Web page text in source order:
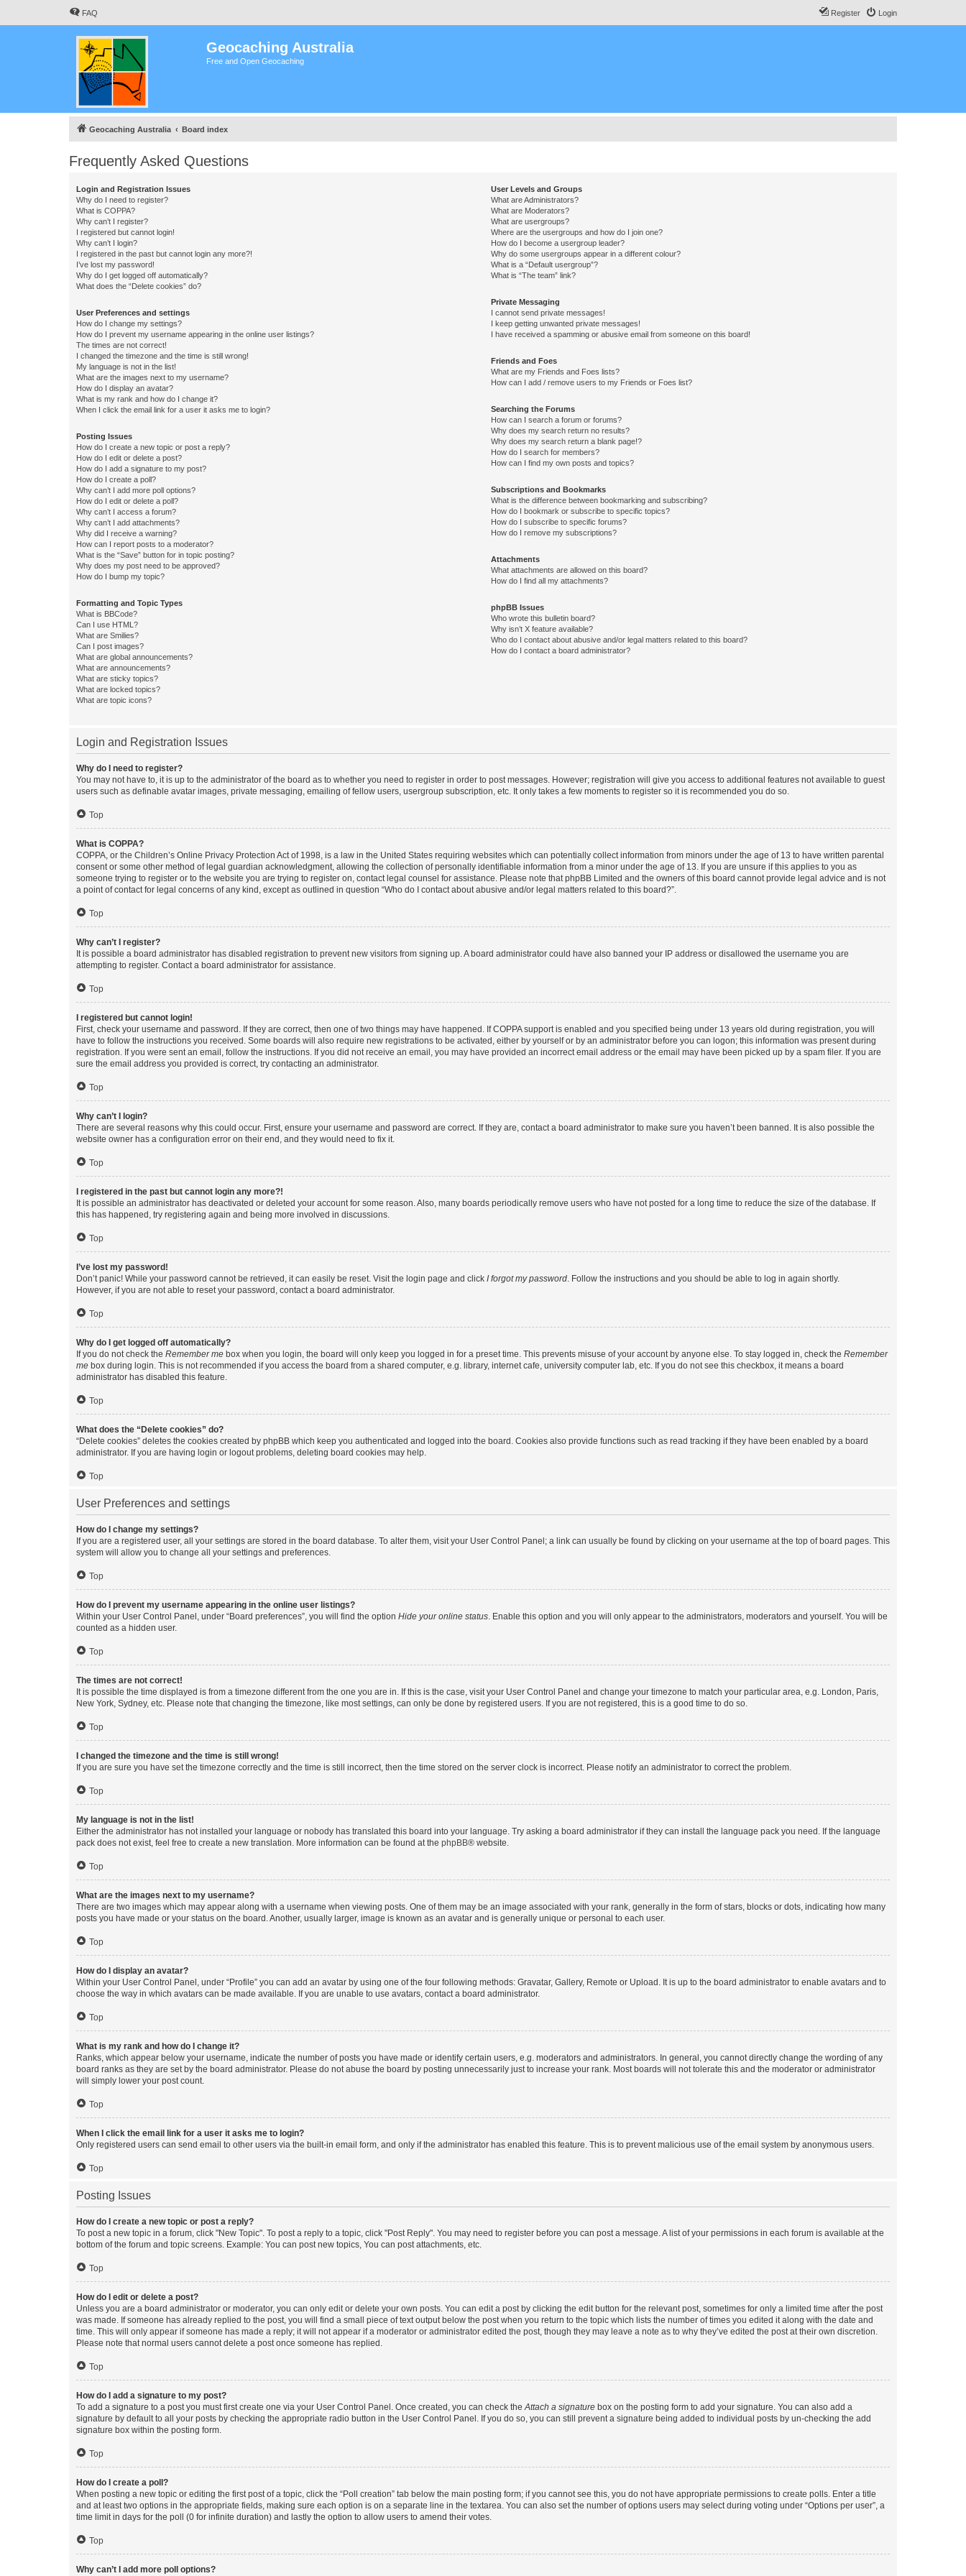
FAQ Login
Register
Geocaching Australia
Free and Open Geocaching
Geocaching Australia Board index
Frequently Asked Questions
Login and Registration Issues
Why do I need to register?
What is COPPA?
Why can’t I register?
I registered but cannot login!
Why can’t I login?
I registered in the past but cannot login any more?!
I’ve lost my password!
Why do I get logged off automatically?
What does the “Delete cookies” do?
User Preferences and settings
How do I change my settings?
How do I prevent my username appearing in the online user listings?
The times are not correct!
I changed the timezone and the time is still wrong!
My language is not in the list!
What are the images next to my username?
How do I display an avatar?
What is my rank and how do I change it?
When I click the email link for a user it asks me to login?
Posting Issues
How do I create a new topic or post a reply?
How do I edit or delete a post?
How do I add a signature to my post?
How do I create a poll?
Why can’t I add more poll options?
How do I edit or delete a poll?
Why can’t I access a forum?
Why can’t I add attachments?
Why did I receive a warning?
How can I report posts to a moderator?
What is the “Save” button for in topic posting?
Why does my post need to be approved?
How do I bump my topic?
Formatting and Topic Types
What is BBCode?
Can I use HTML?
What are Smilies?
Can I post images?
What are global announcements?
What are announcements?
What are sticky topics?
What are locked topics?
What are topic icons?
User Levels and Groups
What are Administrators?
What are Moderators?
What are usergroups?
Where are the usergroups and how do I join one?
How do I become a usergroup leader?
Why do some usergroups appear in a different colour?
What is a “Default usergroup”?
What is “The team” link?
Private Messaging
I cannot send private messages!
I keep getting unwanted private messages!
I have received a spamming or abusive email from someone on this board!
Friends and Foes
What are my Friends and Foes lists?
How can I add / remove users to my Friends or Foes list?
Searching the Forums
How can I search a forum or forums?
Why does my search return no results?
Why does my search return a blank page!?
How do I search for members?
How can I find my own posts and topics?
Subscriptions and Bookmarks
What is the difference between bookmarking and subscribing?
How do I bookmark or subscribe to specific topics?
How do I subscribe to specific forums?
How do I remove my subscriptions?
Attachments
What attachments are allowed on this board?
How do I find all my attachments?
phpBB Issues
Who wrote this bulletin board?
Why isn’t X feature available?
Who do I contact about abusive and/or legal matters related to this board?
How do I contact a board administrator?
Login and Registration Issues
Why do I need to register?
You may not have to, it is up to the administrator of the board as to whether you need to register in order to post messages. However; registration will give you access to additional features not available to guest
users such as definable avatar images, private messaging, emailing of fellow users, usergroup subscription, etc. It only takes a few moments to register so it is recommended you do so.
Top
What is COPPA?
COPPA, or the Children’s Online Privacy Protection Act of 1998, is a law in the United States requiring websites which can potentially collect information from minors under the age of 13 to have written parental
consent or some other method of legal guardian acknowledgment, allowing the collection of personally identifiable information from a minor under the age of 13. If you are unsure if this applies to you as
someone trying to register or to the website you are trying to register on, contact legal counsel for assistance. Please note that phpBB Limited and the owners of this board cannot provide legal advice and is not
a point of contact for legal concerns of any kind, except as outlined in question “Who do I contact about abusive and/or legal matters related to this board?”.
Top
Why can’t I register?
It is possible a board administrator has disabled registration to prevent new visitors from signing up. A board administrator could have also banned your IP address or disallowed the username you are
attempting to register. Contact a board administrator for assistance.
Top
I registered but cannot login!
First, check your username and password. If they are correct, then one of two things may have happened. If COPPA support is enabled and you specified being under 13 years old during registration, you will
have to follow the instructions you received. Some boards will also require new registrations to be activated, either by yourself or by an administrator before you can logon; this information was present during
registration. If you were sent an email, follow the instructions. If you did not receive an email, you may have provided an incorrect email address or the email may have been picked up by a spam filer. If you are
sure the email address you provided is correct, try contacting an administrator.
Top
Why can’t I login?
There are several reasons why this could occur. First, ensure your username and password are correct. If they are, contact a board administrator to make sure you haven’t been banned. It is also possible the
website owner has a configuration error on their end, and they would need to fix it.
Top
I registered in the past but cannot login any more?!
It is possible an administrator has deactivated or deleted your account for some reason. Also, many boards periodically remove users who have not posted for a long time to reduce the size of the database. If
this has happened, try registering again and being more involved in discussions.
Top
I’ve lost my password!
Don’t panic! While your password cannot be retrieved, it can easily be reset. Visit the login page and click I forgot my password. Follow the instructions and you should be able to log in again shortly.
However, if you are not able to reset your password, contact a board administrator.
Top
Why do I get logged off automatically?
If you do not check the Remember me box when you login, the board will only keep you logged in for a preset time. This prevents misuse of your account by anyone else. To stay logged in, check the Remember
me box during login. This is not recommended if you access the board from a shared computer, e.g. library, internet cafe, university computer lab, etc. If you do not see this checkbox, it means a board
administrator has disabled this feature.
Top
What does the “Delete cookies” do?
“Delete cookies” deletes the cookies created by phpBB which keep you authenticated and logged into the board. Cookies also provide functions such as read tracking if they have been enabled by a board
administrator. If you are having login or logout problems, deleting board cookies may help.
Top
User Preferences and settings
How do I change my settings?
If you are a registered user, all your settings are stored in the board database. To alter them, visit your User Control Panel; a link can usually be found by clicking on your username at the top of board pages. This
system will allow you to change all your settings and preferences.
Top
How do I prevent my username appearing in the online user listings?
Within your User Control Panel, under “Board preferences”, you will find the option Hide your online status. Enable this option and you will only appear to the administrators, moderators and yourself. You will be
counted as a hidden user.
Top
The times are not correct!
It is possible the time displayed is from a timezone different from the one you are in. If this is the case, visit your User Control Panel and change your timezone to match your particular area, e.g. London, Paris,
New York, Sydney, etc. Please note that changing the timezone, like most settings, can only be done by registered users. If you are not registered, this is a good time to do so.
Top
I changed the timezone and the time is still wrong!
If you are sure you have set the timezone correctly and the time is still incorrect, then the time stored on the server clock is incorrect. Please notify an administrator to correct the problem.
Top
My language is not in the list!
Either the administrator has not installed your language or nobody has translated this board into your language. Try asking a board administrator if they can install the language pack you need. If the language
pack does not exist, feel free to create a new translation. More information can be found at the phpBB® website.
Top
What are the images next to my username?
There are two images which may appear along with a username when viewing posts. One of them may be an image associated with your rank, generally in the form of stars, blocks or dots, indicating how many
posts you have made or your status on the board. Another, usually larger, image is known as an avatar and is generally unique or personal to each user.
Top
How do I display an avatar?
Within your User Control Panel, under “Profile” you can add an avatar by using one of the four following methods: Gravatar, Gallery, Remote or Upload. It is up to the board administrator to enable avatars and to
choose the way in which avatars can be made available. If you are unable to use avatars, contact a board administrator.
Top
What is my rank and how do I change it?
Ranks, which appear below your username, indicate the number of posts you have made or identify certain users, e.g. moderators and administrators. In general, you cannot directly change the wording of any
board ranks as they are set by the board administrator. Please do not abuse the board by posting unnecessarily just to increase your rank. Most boards will not tolerate this and the moderator or administrator
will simply lower your post count.
Top
When I click the email link for a user it asks me to login?
Only registered users can send email to other users via the built-in email form, and only if the administrator has enabled this feature. This is to prevent malicious use of the email system by anonymous users.
Top
Posting Issues
How do I create a new topic or post a reply?
To post a new topic in a forum, click "New Topic". To post a reply to a topic, click "Post Reply". You may need to register before you can post a message. A list of your permissions in each forum is available at the
bottom of the forum and topic screens. Example: You can post new topics, You can post attachments, etc.
Top
How do I edit or delete a post?
Unless you are a board administrator or moderator, you can only edit or delete your own posts. You can edit a post by clicking the edit button for the relevant post, sometimes for only a limited time after the post
was made. If someone has already replied to the post, you will find a small piece of text output below the post when you return to the topic which lists the number of times you edited it along with the date and
time. This will only appear if someone has made a reply; it will not appear if a moderator or administrator edited the post, though they may leave a note as to why they’ve edited the post at their own discretion.
Please note that normal users cannot delete a post once someone has replied.
Top
How do I add a signature to my post?
To add a signature to a post you must first create one via your User Control Panel. Once created, you can check theAttach a signature box on the posting form to add your signature. You can also add a
signature by default to all your posts by checking the appropriate radio button in the User Control Panel. If you do so, you can still prevent a signature being added to individual posts by un-checking the add
signature box within the posting form.
Top
How do I create a poll?
When posting a new topic or editing the first post of a topic, click the “Poll creation” tab below the main posting form; if you cannot see this, you do not have appropriate permissions to create polls. Enter a title
and at least two options in the appropriate fields, making sure each option is on a separate line in the textarea. You can also set the number of options users may select during voting under “Options per user”, a
time limit in days for the poll (0 for infinite duration) and lastly the option to allow users to amend their votes.
Top
Why can’t I add more poll options?